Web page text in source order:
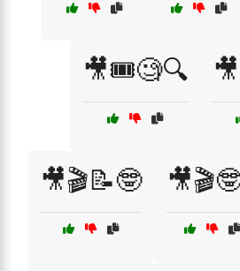
🎥🎟️🧐🔍
🎥🎬📝🤓